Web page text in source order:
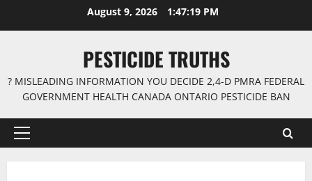
August 9, 2026 1:47:20 PM
PESTICIDE TRUTHS
? MISLEADING INFORMATION YOU DECIDE 2,4-D PMRA FEDERAL
GOVERNMENT HEALTH CANADA ONTARIO PESTICIDE BAN
Primary